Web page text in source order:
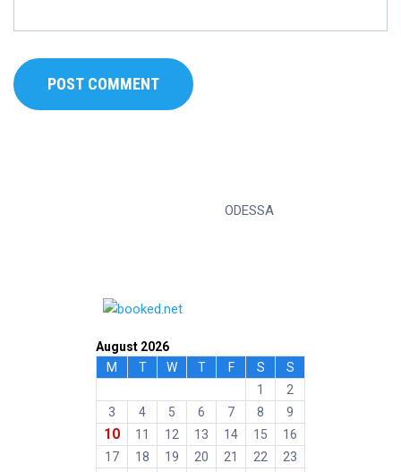
ODESSA
August 2026
M
T W T F S
S
1
2
3
4 5 6 7 8 9
10 11 12 13 14 15
16
17
18 19 20 21 22 23